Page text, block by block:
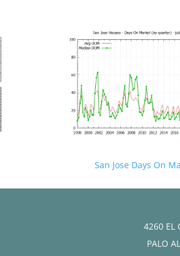
San Jose Days On
4260 EL
PALO